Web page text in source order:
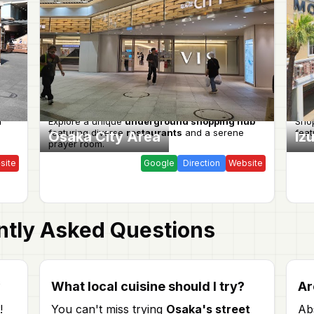
Osaka City Area
Explore a uniqueunderground shopping hub
featuring diverserestaurants and a serene
prayer room.
Google Direction Website
Asked Questions
What local cuisine should I try?
You can't miss trying Osaka's street
!